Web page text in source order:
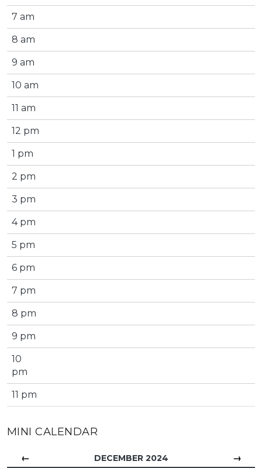
7 am
8 am
9 am
10 am
11 am
12 pm
1 pm
2 pm
3 pm
4 pm
5 pm
6 pm
7 pm
8 pm
9 pm
10
pm
11 pm
MINI CALENDAR
← DECEMBER 2024 →